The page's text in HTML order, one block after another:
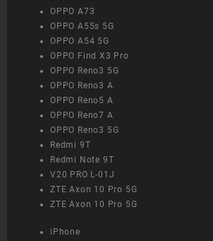
OPPO A73
OPPO A55s 5G
OPPO A54 5G
OPPO Find X3 Pro
OPPO Reno3 5G
OPPO Reno3 A
OPPO Reno5 A
OPPO Reno7 A
OPPO Reno3 5G
Redmi 9T
Redmi Note 9T
V20 PRO L-01J
ZTE Axon 10 Pro 5G
ZTE Axon 10 Pro 5G
iPhone